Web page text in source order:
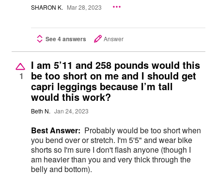
SHARON K. Mar 28, 2023
See 4 answers Answer
1
I am 5’11 and 258 pounds would this
be too short on me and I should get
capri leggings because I’m tall
would this work?
Beth N. Jan 24, 2023
Best Answer: Probably would be too short when
you bend over or stretch. I'm 5'5" and wear bike
shorts so I'm sure I don't flash anyone (though I
am heavier than you and very thick through the
belly and bottom).